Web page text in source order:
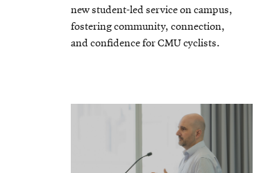
new student-led service on campus,
fostering community, connection,
and confidence for CMU cyclists.